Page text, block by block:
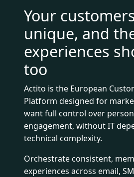
Your
unique, and
experiences
too
Actito is the European
Platform designed for
want full control over
engagement, without IT
technical complexity.
Orchestrate consistent,
experiences across email,